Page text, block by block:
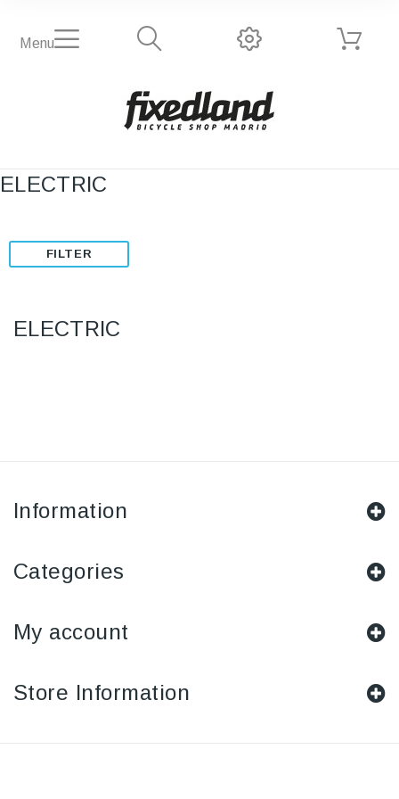
Menu
ELECTRIC
ELECTRIC
FILTER
Information
Categories
My account
Store Information